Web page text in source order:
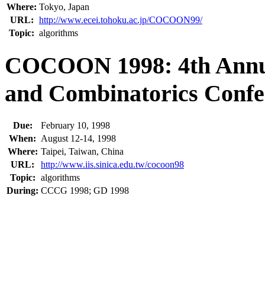
Where: Tokyo, Japan
URL: http://www.ecei.tohoku.ac.jp/COCOON99/
Topic: algorithms
COCOON 1998: 4th
and Combinatorics
Due:
February 10, 1998
When: August 12-14, 1998
Where: Taipei, Taiwan, China
URL:
http://www.iis.sinica.edu.tw/cocoon98
Topic: algorithms
During: CCCG 1998; GD 1998